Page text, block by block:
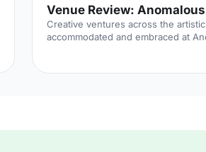
Venue Review:
Creative ventures across the
accommodated and embraced at Anomalous Space
Pentonville Road. The venue's name captures its